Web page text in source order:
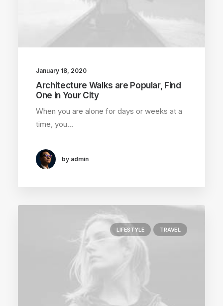
January 18, 2020
Architecture Walks are Popular, Find
One in Your City
When you are alone for days or weeks at a
time, you…
by admin
LIFESTYLE TRAVEL